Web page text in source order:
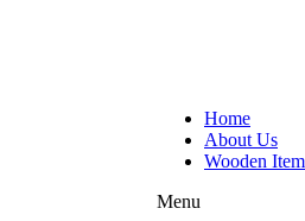
Home
About Us
Wooden
Menu